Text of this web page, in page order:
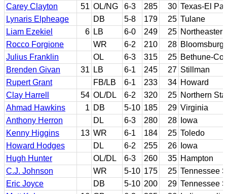
Carey Clayton
51 OL/NG 6-3 285 30 Texas-El
Lynaris Elpheage
DB 5-8 179 25 Tulane
Liam Ezekiel
6 LB 6-0 249 25 Northeastern
Rocco Forgione
WR 6-2 210 28 Bloomsburg
Julius Franklin
OL 6-3 315 25 Bethune-
Brenden Givan
31 LB 6-1 245 27 Stillman
Rupert Grant
FB/LB 6-1 233 34 Howard
Clay Harrell
54 OL/DL 6-2 320 25 Northern
Ahmad Hawkins
1 DB 5-10 185 29 Virginia
Anthony Herron
DL 6-3 280 28
Iowa
Kenny Higgins
13 WR 6-1 184 25 Toledo
Howard Hodges
DL 6-2 255 26
Iowa
Hugh Hunter
OL/DL 6-3 260 35 Hampton
C.J. Johnson
WR 5-10 175 25 Tennessee
Eric Joyce
DB 5-10 200 29 Tennessee